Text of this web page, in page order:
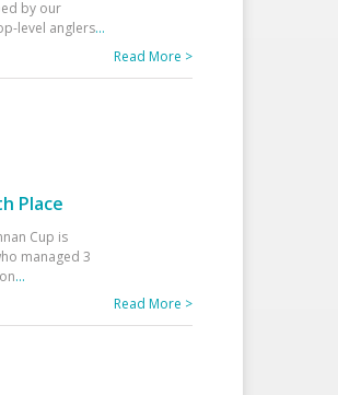
by our
level anglers...
Read More >
Place
Cup is
managed 3
...
Read More >